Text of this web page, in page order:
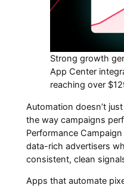
Strong growth
App Center
reaching over
Automation doesn’t
the way campaigns
Performance
data-rich advertisers
consistent, clean
Apps that automate